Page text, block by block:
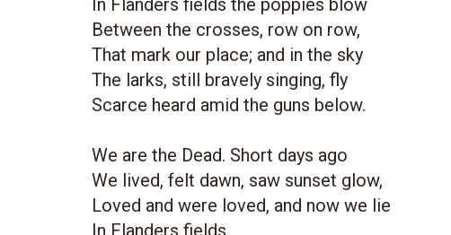
In Flanders fields the poppies blow
Between the crosses, row on row,
That mark our place; and in the sky
The larks, still bravely singing, fly
Scarce heard amid the guns below.
We are the Dead. Short days ago
We lived, felt dawn, saw sunset glow,
Loved and were loved, and now we lie
In Flanders fields.